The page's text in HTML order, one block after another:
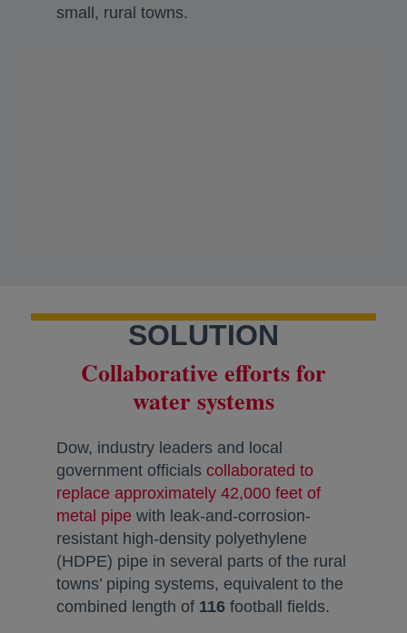
small, rural towns.
SOLUTION
Collaborative efforts for
water systems
Dow, industry leaders and local
government officials collaborated to
replace approximately 42,000 feet of
metal pipe opens in a new tab
with leak-and-corrosion-
resistant high-density polyethylene
(HDPE) pipe in several parts of the rural
towns’ piping systems, equivalent to the
combined length of 116 football fields.